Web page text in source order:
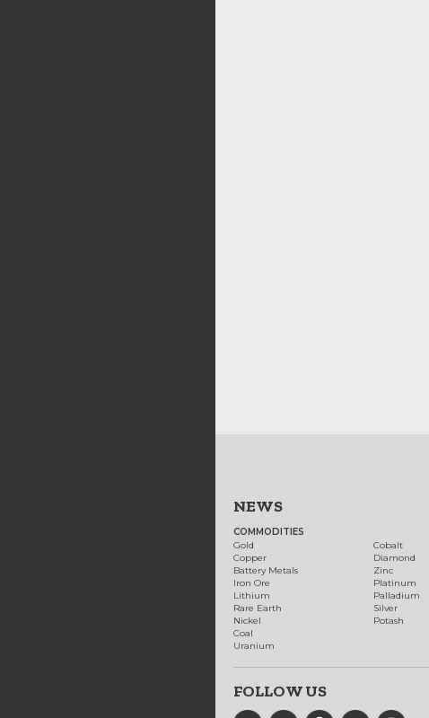
NEWS
COMMODITIES
Gold
Copper
Battery Metals
Iron Ore
Lithium
Rare Earth
Nickel
Coal
Uranium
Cobalt
Diamond
Zinc
Platinum
Palladium
Silver
Potash
FOLLOW US